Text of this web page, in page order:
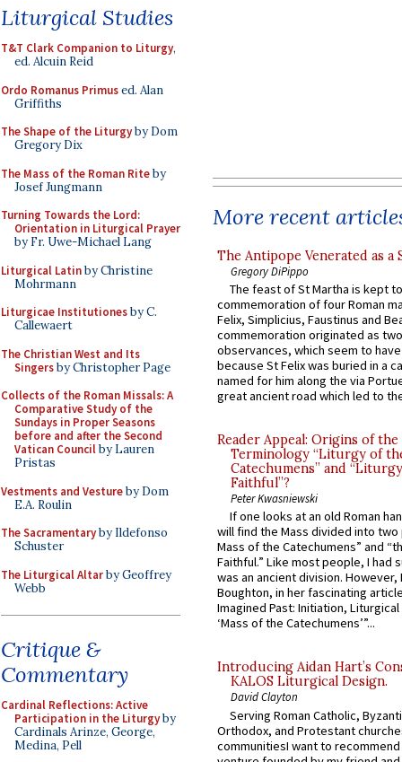
Liturgical Studies
T&T Clark Companion to Liturgy,
ed. Alcuin Reid
Ordo Romanus Primused. Alan
Griffiths
The Shape of the Liturgyby Dom
Gregory Dix
The Mass of the Roman Riteby
Josef Jungmann
Turning Towards the Lord:
Orientation in Liturgical Prayer
by Fr. Uwe-Michael Lang
Liturgical Latinby Christine
Mohrmann
Liturgicae Institutionesby C.
Callewaert
The Christian West and Its
Singersby Christopher Page
Collects of the Roman Missals: A
Comparative Study of the
Sundays in Proper Seasons
before and after the Second
Vatican Councilby Lauren
Pristas
Vestments and Vestureby Dom
E.A. Roulin
The Sacramentaryby Ildefonso
Schuster
The Liturgical Altarby Geoffrey
Webb
Critique &
Commentary
Cardinal Reflections: Active
Participation in the Liturgyby
Cardinals Arinze, George,
Medina, Pell
More recent
The Antipope Venerated as a
Gregory DiPippo
The feast of St Martha is kept
commemoration of four Roman
Felix, Simplicius, Faustinus and
commemoration originated as
observances, which seem to
because St Felix was buried in a
named for him along the via
great ancient road which led to
Reader Appeal: Origins of the
Terminology “Liturgy of
Catechumens” and
Faithful”?
Peter Kwasniewski
If one looks at an old Roman
will find the Mass divided into
Mass of the Catechumens” and
Faithful.” Like most people, I had
was an ancient division. However,
Boughton, in her fascinating
Imagined Past: Initiation,
‘Mass of the Catechumens’”...
Introducing Aidan Hart’s
KALOS Liturgical Design.
David Clayton
Serving Roman Catholic,
Orthodox, and Protestant
communitiesI want to recommend